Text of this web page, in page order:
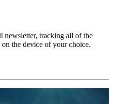
newsletter, tracking all of the
the device of your choice.